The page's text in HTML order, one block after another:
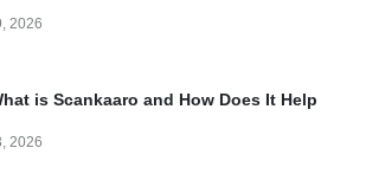
Smart Visitor Management Made
2026
is Scankaaro and How Does It Help
2026